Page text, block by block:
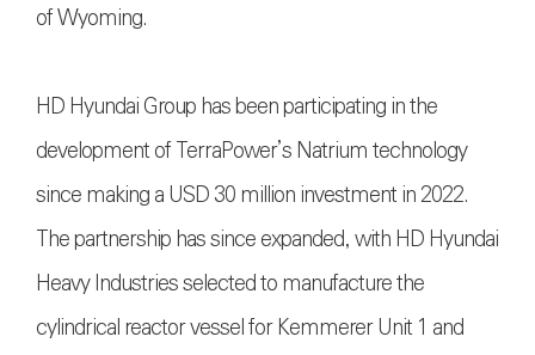
of Wyoming.
HD Hyundai Group has been participating in the
development of TerraPower’s Natrium technology
since making a USD 30 million investment in 2022.
The partnership has since expanded, with HD Hyundai
Heavy Industries selected to manufacture the
cylindrical reactor vessel for Kemmerer Unit 1 and